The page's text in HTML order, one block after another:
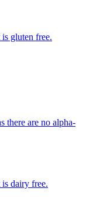
gluten free.
there are no alpha-
dairy free.